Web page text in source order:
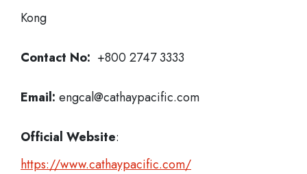
Kong
Contact No: +800 2747 3333
Email: engcal@cathaypacific.com
Official Website:
https://www.cathaypacific.com/